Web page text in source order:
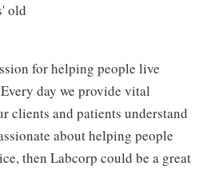
old
for helping people live
day we provide vital
clients and patients understand
about helping people
then Labcorp could be a great